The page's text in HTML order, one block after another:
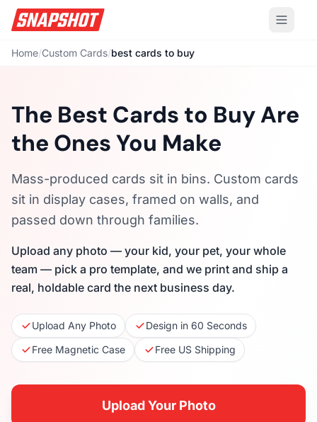
Home/Custom Cards/best cards to buy
The Best Cards to Buy Are
the Ones You Make
Mass-produced cards sit in bins. Custom cards
sit in display cases, framed on walls, and
passed down through families.
Upload any photo — your kid, your pet, your whole
team — pick a pro template, and we print and ship a
real, holdable card the next business day.
Upload Any Photo
Design in 60 Seconds
Free Magnetic Case
Free US Shipping
Upload Your Photo